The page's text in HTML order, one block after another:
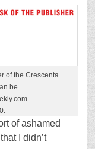
of the Crescenta
be
of ashamed
I didn’t